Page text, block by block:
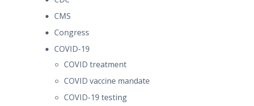
CMS
Congress
COVID-19
COVID treatment
COVID vaccine mandate
COVID-19 testing